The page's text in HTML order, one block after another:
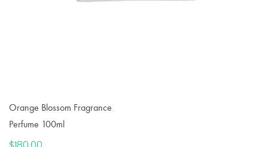
Orange Blossom Fragrance
Perfume 100ml